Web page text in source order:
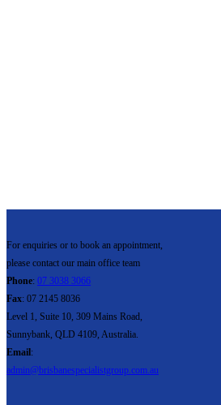
For enquiries or to book an appointment,
please contact our main office team
Phone: 07 3038 3066
Fax: 07 2145 8036
Level 1, Suite 10, 309 Mains Road,
Sunnybank, QLD 4109, Australia.
Email:
admin@brisbanespecialistgroup.com.au